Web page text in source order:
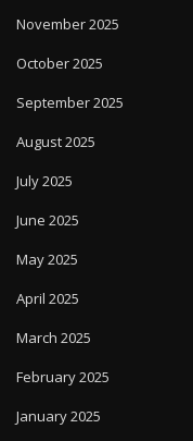
November 2025
October 2025
September 2025
August 2025
July 2025
June 2025
May 2025
April 2025
March 2025
February 2025
January 2025